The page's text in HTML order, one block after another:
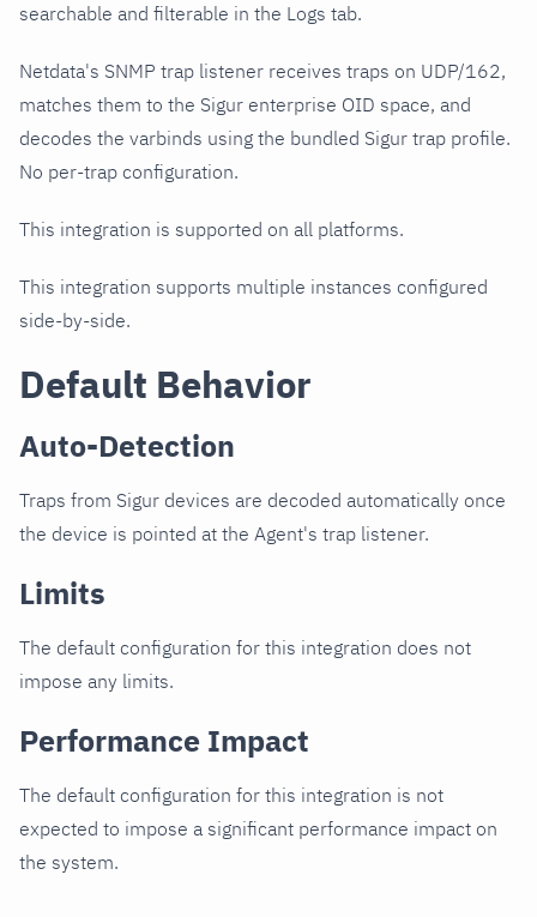
searchable and filterable in the Logs tab.
Netdata's SNMP trap listener receives traps on UDP/162,
matches them to the Sigur enterprise OID space, and
decodes the varbinds using the bundled Sigur trap profile.
No per-trap configuration.
This integration is supported on all platforms.
This integration supports multiple instances configured
side-by-side.
Default Behavior
Auto-Detection
Traps from Sigur devices are decoded automatically once
the device is pointed at the Agent's trap listener.
Limits
The default configuration for this integration does not
impose any limits.
Performance Impact
The default configuration for this integration is not
expected to impose a significant performance impact on
the system.